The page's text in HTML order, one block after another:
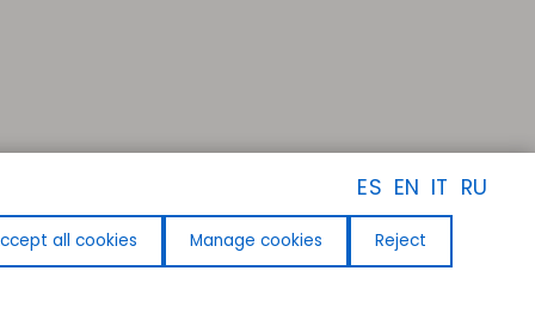
ES EN IT RU
all cookies Manage cookies Reject
FOLLOW US
Facebook